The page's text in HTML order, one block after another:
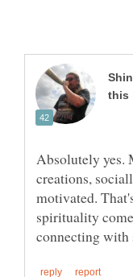
Absolutely yes.
creations,
motivated.
spirituality